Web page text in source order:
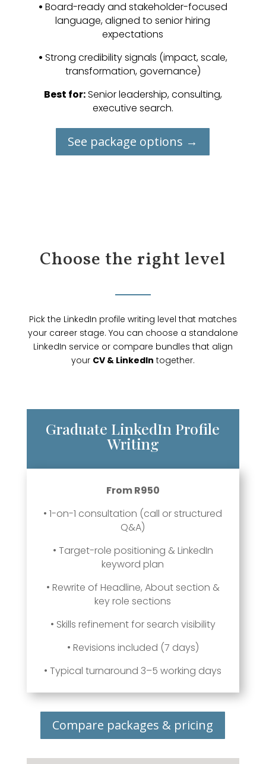
•Board-ready and stakeholder-focused
language, aligned to senior hiring
expectations
•Strong credibility signals (impact, scale,
transformation, governance)
Best for:Senior leadership, consulting,
executive search.
See package options →
Choose the right level
Pick the LinkedIn profile writing level that matches
your career stage. You can choose a standalone
LinkedIn service or compare bundles that align
your CV & LinkedIn together.
Graduate LinkedIn Profile
Writing
From R950
• 1-on-1 consultation (call or structured
Q&A)
• Target-role positioning & LinkedIn
keyword plan
• Rewrite of Headline, About section &
key role sections
• Skills refinement for search visibility
• Revisions included (7 days)
• Typical turnaround 3–5 working days
Compare packages & pricing